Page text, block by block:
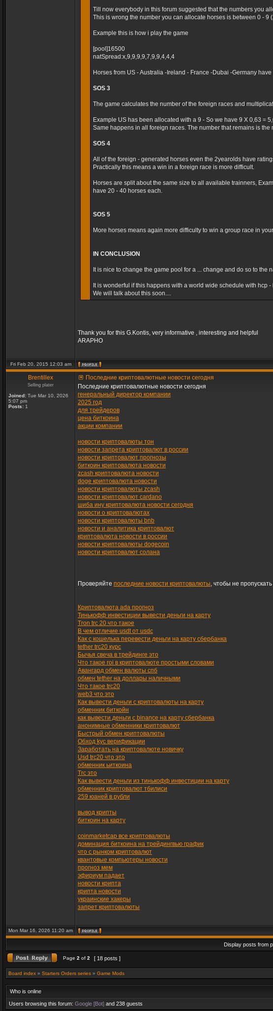
Till now everybody in this forum suggested that the numbers you
This is wrong the number you can allocate horses is between 0 -
Example this is how i play the game
[pool]16500
natSpread:x,9,9,9,9,7,9,9,4,4,4
Horses from US - Australia -Ireland - France -Dubai -Germany
SOS 3
The game calculates the number of the foreign races and
Example US has been allocated with a 9 - So we have 9 X 0,63 =
Same happens in all foreign races. The number that remains is
SOS 4
All of the foreign - generated horses even the 2yearolds have
Practically this means a win in a foreign race is more difficult.
Horses are split about the same size to all available trainners,
have 20 - 40 horses each.
SOS 5
More horses means again more difficulty to win a group race in
IN CONCLUSION
It is nice to change the game pool for a ... change and do so to the
It is wonderful if this happens with a world wide schedule with hcp
We will talk about this soon....
Thank you for this G.Kontis, very informative , interesting and helpful
ARAPHO
Fri Feb 20, 2015 12:03 am
Brentillex
Selling plater
Joined: Tue Mar 10, 2026
5:07 pm
Posts: 1
Последние криптовалютные новости сегодня
Последние криптовалютные новости сегодня
генеральный директор компании
2025 год
для трейдеров
цена биткоина
акции компании
новости криптовалюты тон
новости запрета криптовалют в россии
новости криптовалют прогнозы
биткоин криптовалюта новости
zcash криптовалюта новости
doge криптовалюта новости
новости криптовалюты zcash
новости криптовалют cardano
шиба ину криптовалюта новости сегодня
новости о криптовалютах
новости криптовалюты bnb
новости и аналитика криптовалют
криптовалюта новости в россии
новости криптовалюты dogecoin
новости криптовалют солана
Проверяйте последние новости криптовалюты, чтобы не
Криптовалюта ada прогноз
Тинькофф инвестиции вывести деньги на карту
Tron trc 20 что такое
В чем отличие usdt от usdc
Как с кошелька перевести деньги на карту сбербанка
tether trc20 курс
Бычья свеча в трейдинге это
Что такое roi в криптовалюте простыми словами
Авангард обмен валюты спб
обмен tether на доллары наличными
Что такое trc20
web3 что это
Как вывести деньги с криптовалюты на карту
обменник биткойн
как вывести деньги с binance на карту сбербанка
анонимные обменники криптовалют
Быстрый обмен криптовалюты
Обход kyc верификации
Заработать на криптовалюте новичку
Usd trc20 что это
обменник ьиткоина
Trc это
Как вывести деньги из тинькофф инвестиции на карту
обменник криптовалют тбилиси
259 юаней в рубли
вывод крипты
биткоин на карту
coinmarketcap все криптовалюты
доминация биткоина на трейдингвью график
что с рынком криптовалют
квантовые компьютеры новости
прогноз мем
эфириум падает
новости крипта
крипта новости
украинские хакеры
запрет криптовалюты
Mon Mar 16, 2026 11:20 am
Display posts from
Page 2 of 2 [ 18 posts ]
Board index » Starters Orders series » Game Mods
Who is online
Users browsing this forum: Google [Bot] and 238 guests